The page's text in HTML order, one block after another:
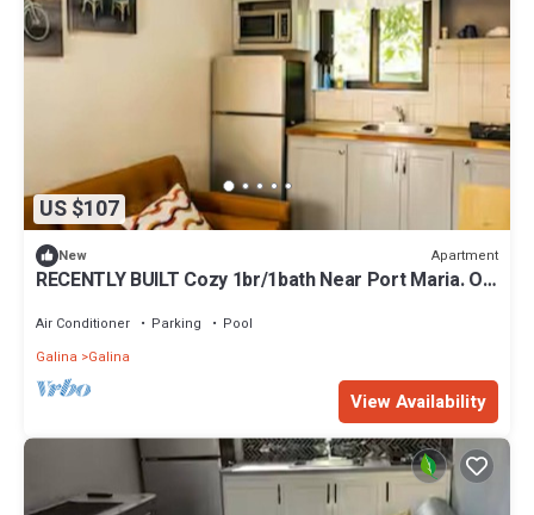
US $107
New Apartment
RECENTLY BUILT Cozy 1br/1bath Near Port Maria. On
Air Conditioner Parking
Pool
Galina
Galina
View Availability